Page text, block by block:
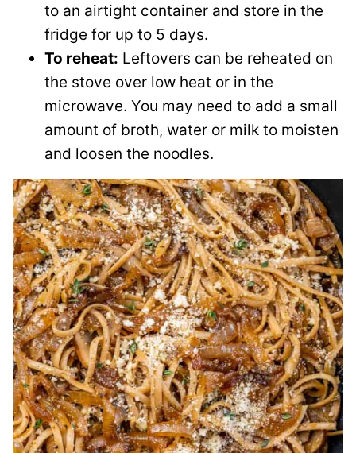
to an airtight container and store in the
fridge for up to 5 days.
To reheat: Leftovers can be reheated on
the stove over low heat or in the
microwave. You may need to add a small
amount of broth, water or milk to moisten
and loosen the noodles.